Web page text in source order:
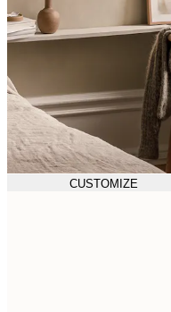
CUSTOMIZE